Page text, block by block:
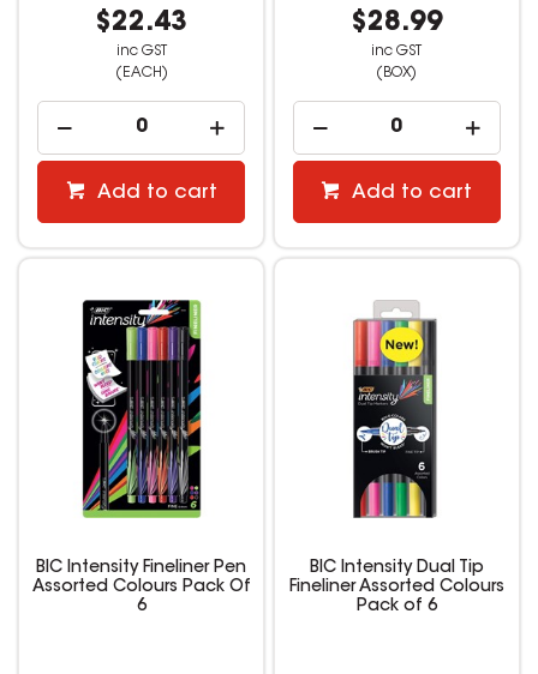
$22.43
inc GST
(EACH)
Add to cart
$28.99
inc GST
(BOX)
Add to cart
BIC Intensity Fineliner Pen
Assorted Colours Pack Of
6
BIC Intensity Dual Tip
Fineliner Assorted Colours
Pack of 6